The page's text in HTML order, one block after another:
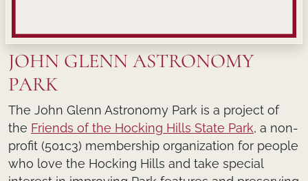
JOHN GLENN ASTRONOMY
PARK
The John Glenn Astronomy Park is a project of
the Friends of the Hocking Hills State Park, a non-
profit (501c3) membership organization for people
who love the Hocking Hills and take special